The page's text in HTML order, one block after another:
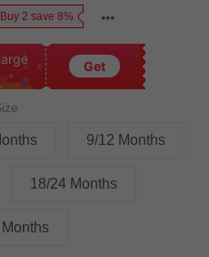
Buy 2 save 8%
Get
9/12 Months
18/24 Months